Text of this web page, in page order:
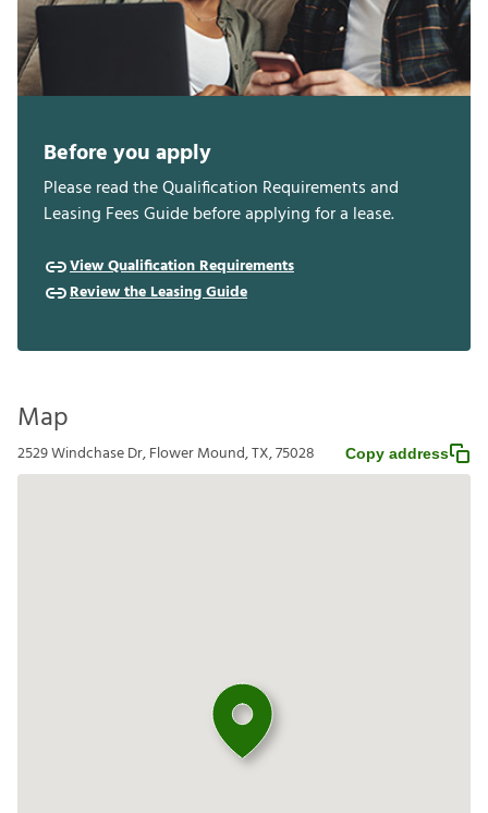
Before you apply
Please read the Qualification Requirements and
Leasing Fees Guide before applying for a lease.
View Qualification Requirements
Review the Leasing Guide
Map
2529 Windchase Dr, Flower Mound, TX, 75028 Copy address